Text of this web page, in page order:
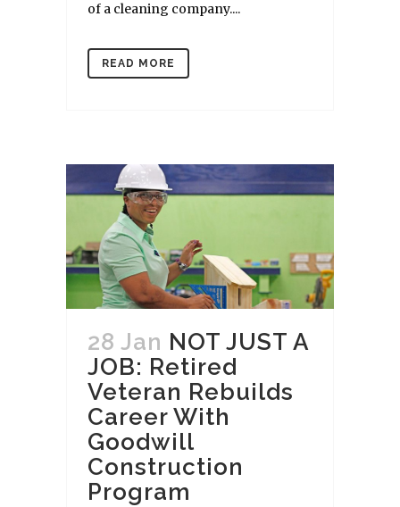
of a cleaning company....
READ MORE
28 Jan NOT JUST A
JOB: Retired
Veteran Rebuilds
Career With
Goodwill
Construction
Program